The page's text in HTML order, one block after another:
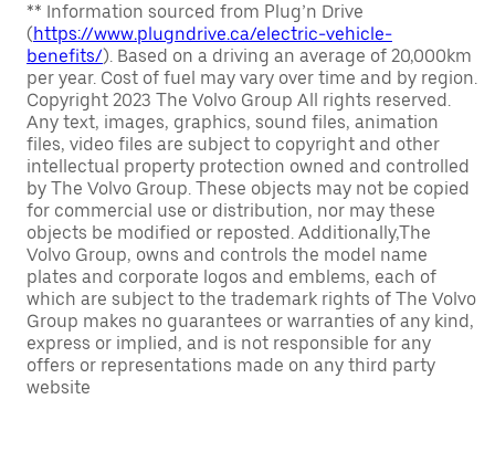
** Information sourced from Plug’n Drive
(https://www.plugndrive.ca/electric-vehicle-
benefits/). Based on a driving an average of 20,000km
per year. Cost of fuel may vary over time and by region.
Copyright 2023 The Volvo Group All rights reserved.
Any text, images, graphics, sound files, animation
files, video files are subject to copyright and other
intellectual property protection owned and controlled
by The Volvo Group. These objects may not be copied
for commercial use or distribution, nor may these
objects be modified or reposted. Additionally,The
Volvo Group, owns and controls the model name
plates and corporate logos and emblems, each of
which are subject to the trademark rights of The Volvo
Group makes no guarantees or warranties of any kind,
express or implied, and is not responsible for any
offers or representations made on any third party
website